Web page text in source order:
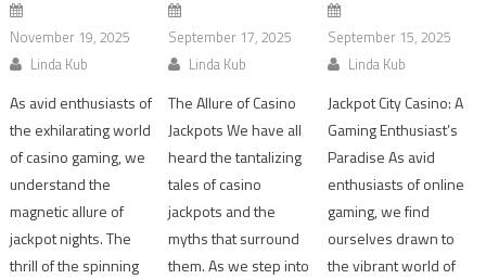
November 19, 2025
Linda Kub
As avid enthusiasts of
the exhilarating world
of casino gaming, we
understand the
magnetic allure of
jackpot nights. The
thrill of the spinning
September 17, 2025
Linda Kub
The Allure of Casino
Jackpots We have all
heard the tantalizing
tales of casino
jackpots and the
myths that surround
them. As we step into
September 15, 2025
Linda Kub
Jackpot City Casino: A
Gaming Enthusiast’s
Paradise As avid
enthusiasts of online
gaming, we find
ourselves drawn to
the vibrant world of